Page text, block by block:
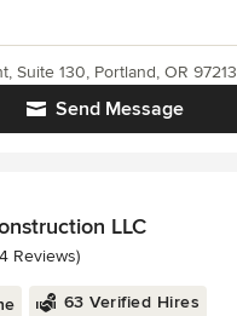
Send Message
Suite 130, Portland, OR 97213
LLC
of 5 stars
Reviews)
63 Verified Hires